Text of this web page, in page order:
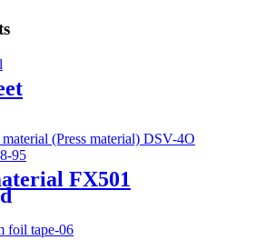
FX501